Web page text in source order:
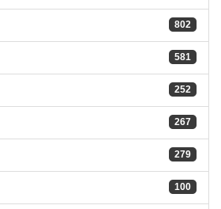
802
581
252
267
279
100